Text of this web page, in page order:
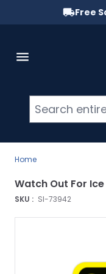
Free
Home
SKU : SI-73942
Watch Out For Ice